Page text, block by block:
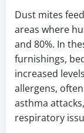
Dust mites
areas where
and 80%. In
furnishings,
increased
allergens,
asthma
respiratory